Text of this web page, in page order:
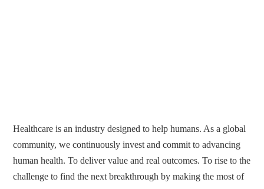
Healthcare is an industry designed to help humans. As a global
community, we continuously invest and commit to advancing
human health. To deliver value and real outcomes. To rise to the
challenge to find the next breakthrough by making the most of